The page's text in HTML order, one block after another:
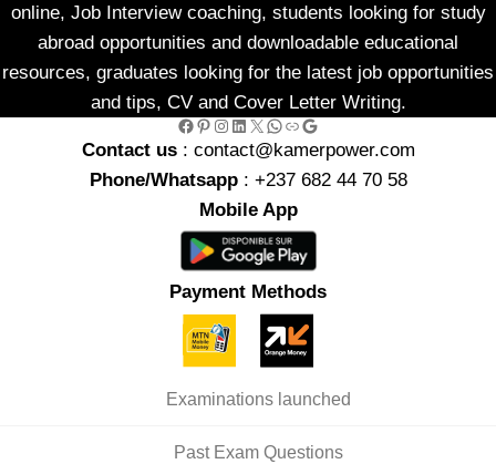
online, Job Interview coaching, students looking for study
abroad opportunities and downloadable educational
resources, graduates looking for the latest job opportunities
and tips, CV and Cover Letter Writing.
Facebook Pinterest InstagramLinkedIn X WhatsApp Link Google
Contact us : contact@kamerpower.com
Phone/Whatsapp: +237 682 44 70 58
Mobile App
Payment Methods
Examinations launched
Past Exam Questions